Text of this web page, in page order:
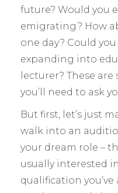
future? Would you
emigrating? How
one day? Could
expanding into
lecturer? These
you’ll need to ask
But first, let’s just
walk into an
your dream role –
usually interested
qualification